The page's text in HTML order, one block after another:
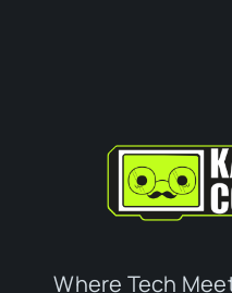
Where Tech